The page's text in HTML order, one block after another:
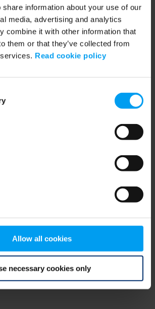
information about your use of our
media, advertising and analytics
combine it with other information that
them or that they’ve collected from
Read cookie policy
Allow all cookies
necessary cookies only